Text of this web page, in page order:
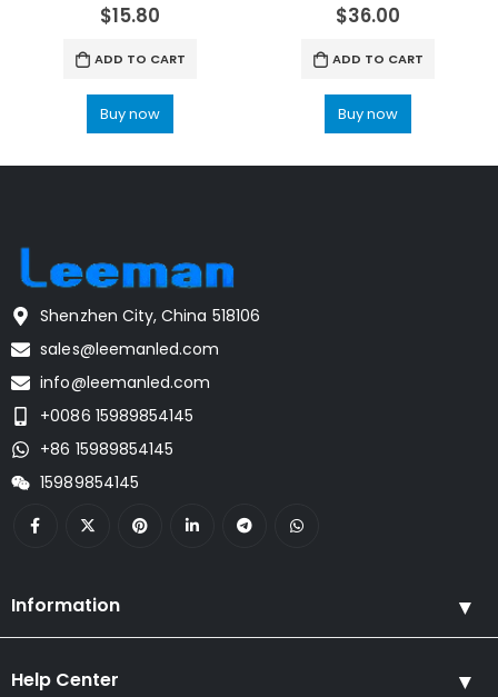
0out of 5
$15.80
ADD TO CART
Buy now
0out of 5
$36.00
ADD TO CART
Buy now
Shenzhen City, China 518106
sales@leemanled.com
info@leemanled.com
+0086 15989854145
+86 15989854145
15989854145
Information
Help Center